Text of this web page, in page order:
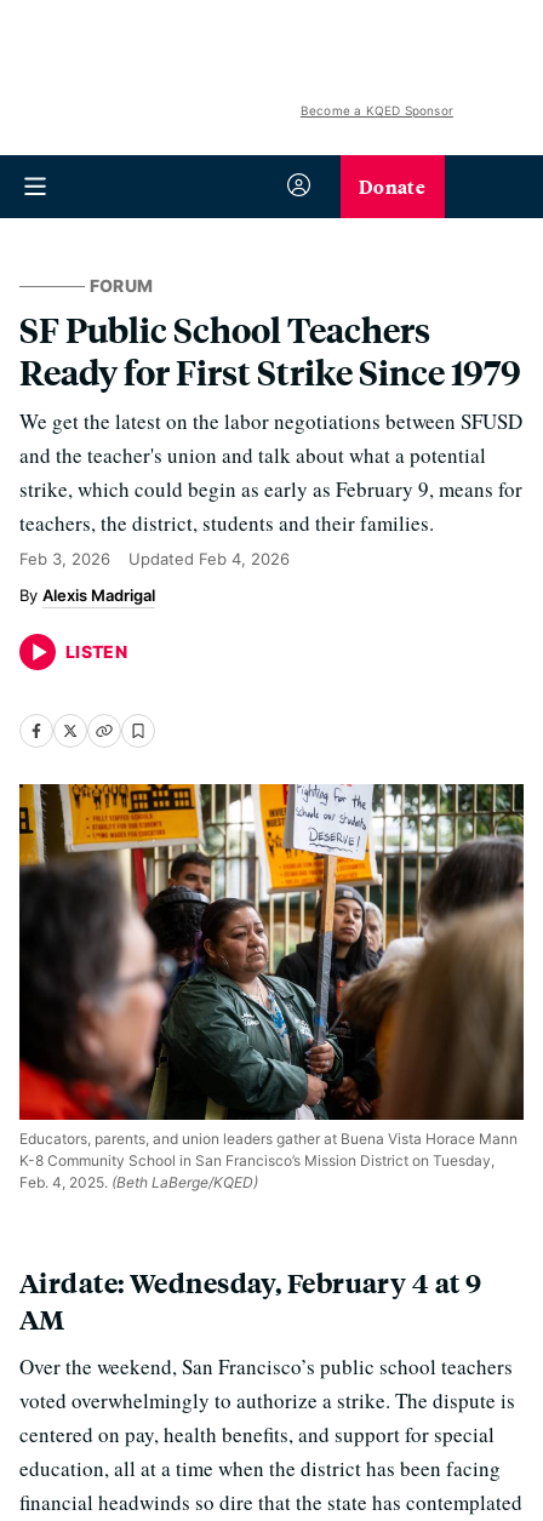
Become a KQED Sponsor
Donate
FORUM
SF Public School Teachers
Ready for First Strike Since 1979
We get the latest on the labor negotiations between SFUSD
and the teacher's union and talk about what a potential
strike, which could begin as early as February 9, means for
teachers, the district, students and their families.
Feb 3, 2026 Updated Feb 4, 2026
Alexis Madrigal
LISTEN
Educators, parents, and union leaders gather at Buena Vista Horace Mann
K-8 Community School in San Francisco’s Mission District on Tuesday,
Feb. 4, 2025. (Beth LaBerge/KQED)
Airdate: Wednesday, February 4 at 9
AM
Over the weekend, San Francisco’s public school teachers
voted overwhelmingly to authorize a strike. The dispute is
centered on pay, health benefits, and support for special
education, all at a time when the district has been facing
financial headwinds so dire that the state has contemplated